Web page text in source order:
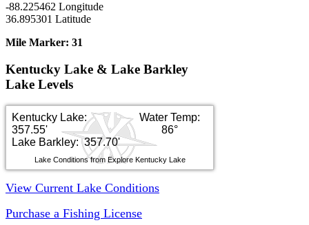
-88.225462 Longitude
36.895301 Latitude
Mile Marker: 31
Kentucky Lake & Lake Barkley
Lake Levels
Kentucky Lake:
357.55'
Lake Barkley: 357.70'
Water Temp:
86°
Lake Conditions from Explore Kentucky Lake
View Current Lake Conditions
Purchase a Fishing License